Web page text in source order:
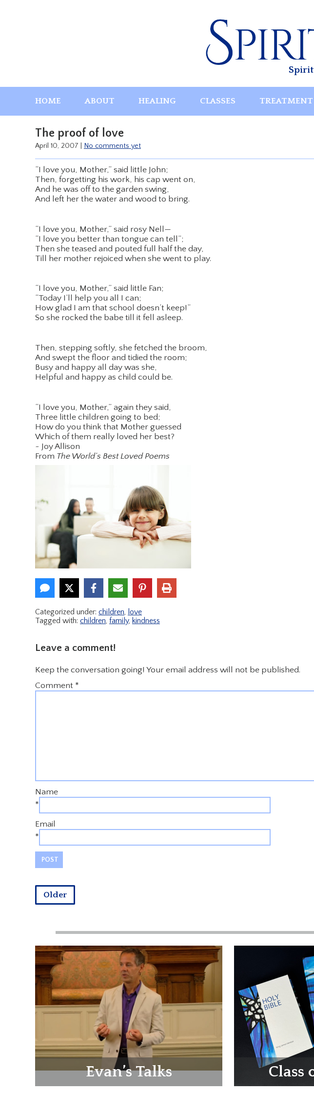
HOME ABOUT HEALING CLASSES TREATMENT
The proof of love
April 10, 2007 No comments yet
“I love you, Mother,” said little John;
Then, forgetting his work, his cap went on,
And he was off to the garden swing,
And left her the water and wood to bring.
“I love you, Mother,” said rosy Nell—
“I love you better than tongue can tell”;
Then she teased and pouted full half the day,
Till her mother rejoiced when she went to play.
“I love you, Mother,” said little Fan;
“Today I’ll help you all I can;
How glad I am that school doesn’t keep!”
So she rocked the babe till it fell asleep.
Then, stepping softly, she fetched the broom,
And swept the floor and tidied the room;
Busy and happy all day was she,
Helpful and happy as child could be.
“I love you, Mother,” again they said,
Three little children going to bed;
How do you think that Mother guessed
Which of them really loved her best?
~ Joy Allison
From The World’s Best Loved Poems
Categorized under: children, love
Tagged with: children, family, kindness
Leave a comment!
Keep the conversation going! Your email address will not be published.
Comment *
Name
*
Email
*
Older
Evan’s Talks Class